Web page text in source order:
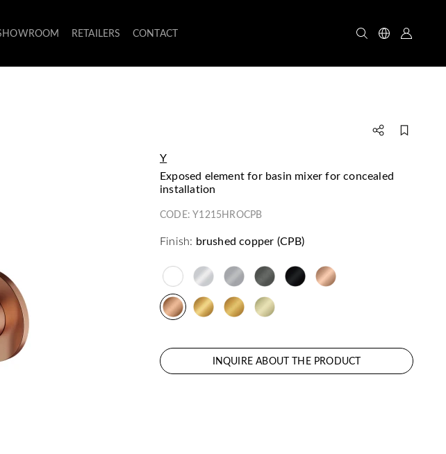
RETAILERS CONTACT
Y
exposed element for basin mixer for concealed
installation
CODE:Y1215HROCPB
Finish: brushed copper (CPB)
INQUIRE ABOUT THE PRODUCT